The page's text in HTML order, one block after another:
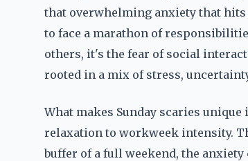
that overwhelming anxiety that hits
to face a marathon of
others, it's the fear of social
rooted in a mix of stress,
What makes Sunday scaries
relaxation to workweek intensity.
buffer of a full weekend, the